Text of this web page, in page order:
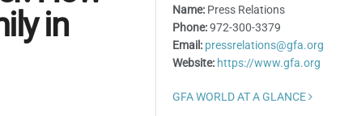
in
Name: Press Relations
Phone:972-300-3379
Email: pressrelations@gfa.org
Website: https://www.gfa.org
GFA WORLD AT A GLANCE